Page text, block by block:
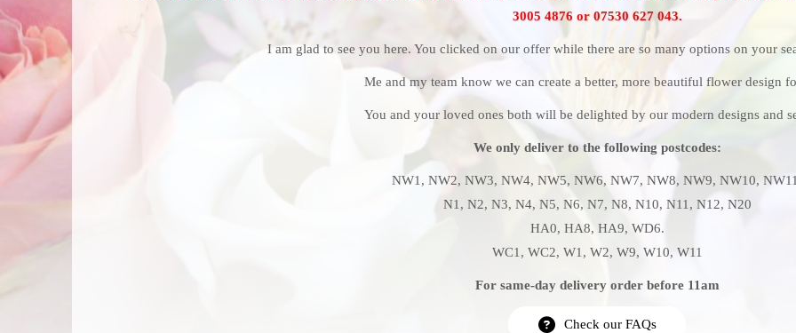
3005 4876 or 07530 627 043.
I am glad to see you here. You clicked on our offer while there are so many options on your
Me and my team know we can create a better, more beautiful flower design
You and your loved ones both will be delighted by our modern designs and
We only deliver to the following postcodes:
NW1, NW2, NW3, NW4, NW5, NW6, NW7, NW8, NW9, NW10,
N1, N2, N3, N4, N5, N6, N7, N8, N10, N11, N12, N20
HA0, HA8, HA9, WD6.
WC1, WC2, W1, W2, W9, W10, W11
For same-day delivery order before 11am
Check our FAQs